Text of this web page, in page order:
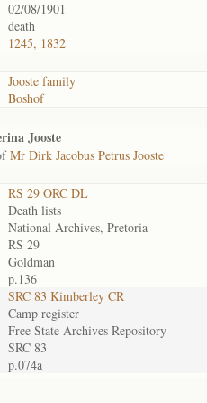
02/08/1901
death
1245, 1832
Jooste family
Boshof
Jooste
Mr Dirk Jacobus Petrus Jooste
RS 29 ORC DL
Death lists
National Archives, Pretoria
RS 29
Goldman
p.136
SRC 83 Kimberley CR
Camp register
Free State Archives Repository
SRC 83
p.074a